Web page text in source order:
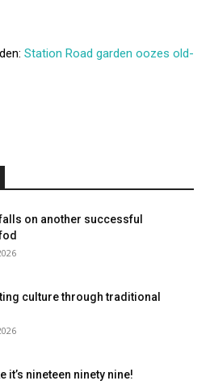
Station Road garden oozes old-
on another successful
culture through traditional
it’s nineteen ninety nine!